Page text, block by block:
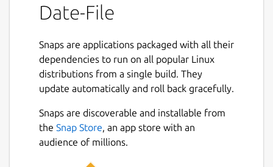
Date-File
Snaps are applications packaged with all their
dependencies to run on all popular Linux
distributions from a single build. They
update automatically and roll back gracefully.
Snaps are discoverable and installable from
the Snap Store, an app store with an
audience of millions.